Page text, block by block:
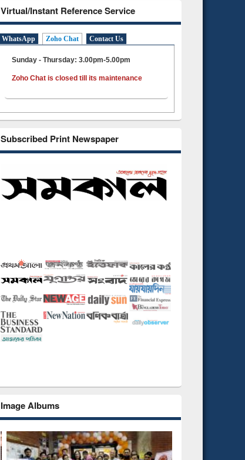
Virtual/Instant Reference Service
WhatsApp Zoho Chat Contact Us
Sunday - Thursday: 3.00pm-5.00pm
Zoho Chat is closed till its maintenance
Subscribed Print Newspaper
Image Albums